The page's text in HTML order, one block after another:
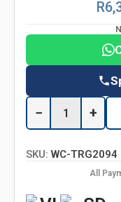
− +
SKU: WC-TRG2094
All